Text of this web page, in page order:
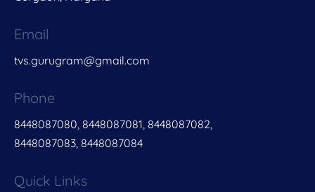
Email
tvs.gurugram@gmail.com
Phone
8448087080, 8448087081, 8448087082,
8448087083, 8448087084
Quick Links